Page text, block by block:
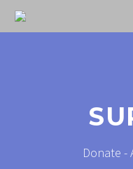
Donate -